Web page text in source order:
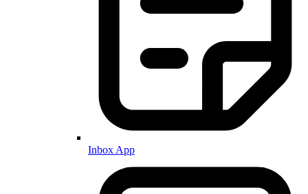
Inbox App